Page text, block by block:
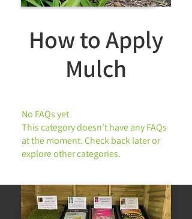
Landscaping
How to Apply
Mulch
No FAQs yet
This category doesn't have any FAQs
at the moment. Check back later or
explore other categories.